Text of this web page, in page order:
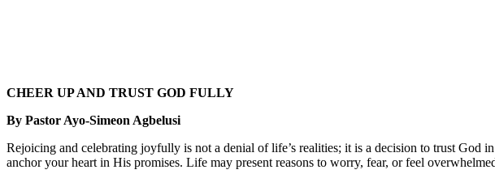
CHEER UP AND TRUST GOD FULLY
By Pastor Ayo-Simeon Agbelusi
Rejoicing and celebrating joyfully is not a denial of life’s realities; it is a decision to trust God
anchor your heart in His promises. Life may present reasons to worry, fear, or feel